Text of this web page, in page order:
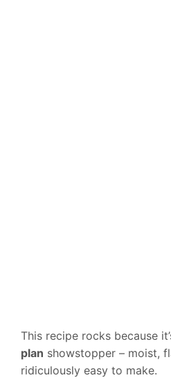
This recipe rocks because
plan showstopper – moist,
ridiculously easy to make.